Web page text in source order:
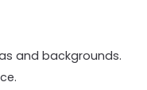
and backgrounds.